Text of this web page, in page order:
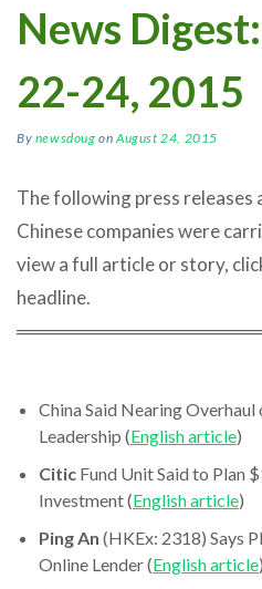
News
22-24, 2015
By newsdoug onAugust 24, 2015
The following press releases
Chinese companies were
view a full article or story,
headline.
China Said Nearing
Leadership (English article)
Citic Fund Unit Said to Plan
Investment (English article)
Ping An (HKEx: 2318) Says
Online Lender (English article)